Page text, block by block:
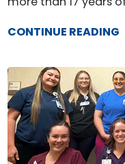
CONTINUE READING